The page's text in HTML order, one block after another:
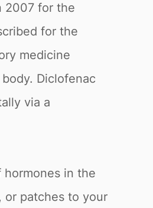
2007 for the
for the
medicine
Diclofenac
via a
in the
or patches to your